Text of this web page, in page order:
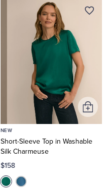
NEW
Short-Sleeve Top in Washable
Silk Charmeuse
$158
Add
to